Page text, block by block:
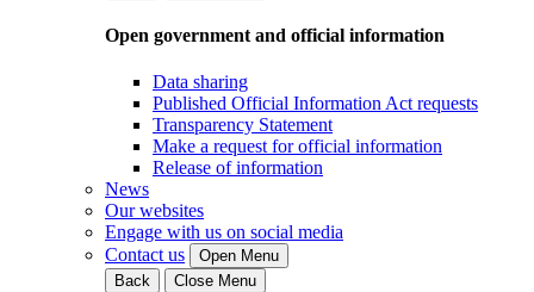
Open government and official information
Data sharing
Published Official Information Act requests
Transparency Statement
Make a request for official information
Release of information
News
Our websites
Engage with us on social media
Contact us
Open Menu
Back
Close Menu